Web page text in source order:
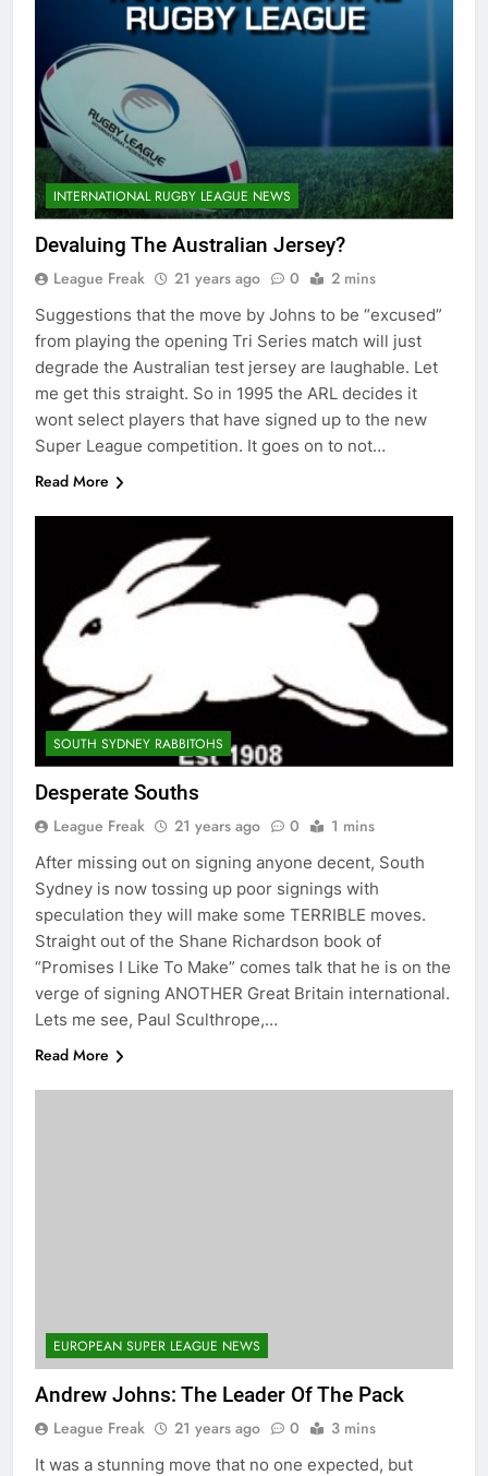
INTERNATIONAL RUGBY LEAGUE NEWS
Devaluing The Australian Jersey?
League Freak 21 years ago 0 2 mins
Suggestions that the move by Johns to be “excused”
from playing the opening Tri Series match will just
degrade the Australian test jersey are laughable. Let
me get this straight. So in 1995 the ARL decides it
wont select players that have signed up to the new
Super League competition. It goes on to not…
Read More
SOUTH SYDNEY RABBITOHS
Desperate Souths
League Freak 21 years ago 0 1 mins
After missing out on signing anyone decent, South
Sydney is now tossing up poor signings with
speculation they will make some TERRIBLE moves.
Straight out of the Shane Richardson book of
“Promises I Like To Make” comes talk that he is on the
verge of signing ANOTHER Great Britain international.
Lets me see, Paul Sculthrope,…
Read More
EUROPEAN SUPER LEAGUE NEWS
Andrew Johns: The Leader Of The Pack
League Freak 21 years ago 0 3 mins
It was a stunning move that no one expected, but